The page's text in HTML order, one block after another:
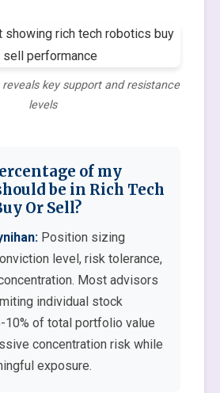
key support and resistance
levels
of my
be in Rich Tech
Or Sell?
Position sizing
level, risk tolerance,
Most advisors
individual stock
of total portfolio value
concentration risk while
exposure.